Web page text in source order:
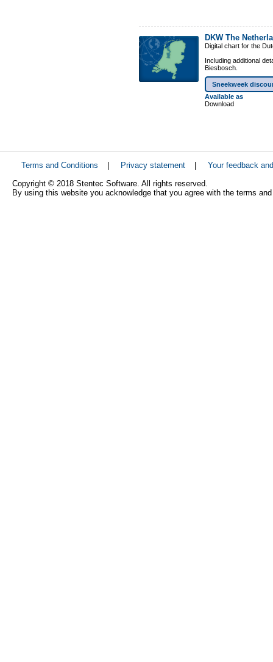
DKW The
Digital chart for the
Including additional
Biesbosch.
Sneekweek
Available as
Download
Terms and Conditions Privacy statement
Your feedback
Copyright © 2018 Stentec Software. All rights reserved.
By using this website you acknowledge that you agree with the terms